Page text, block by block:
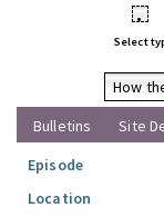
•
Select
How
Bulletins
Site
Episode
Location